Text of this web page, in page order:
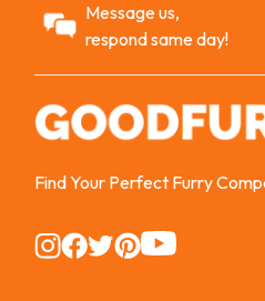
Message us,
respond same day!
Find Your Perfect Furry
Instagram
Instagram
Instagram
Instagram
Instagram